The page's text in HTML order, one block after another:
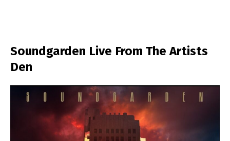
Soundgarden Live From The Artists
Den